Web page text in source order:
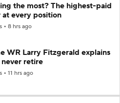
the most? The highest-paid
at every position
8 hrs ago
WR Larry Fitzgerald explains
retire
11 hrs ago